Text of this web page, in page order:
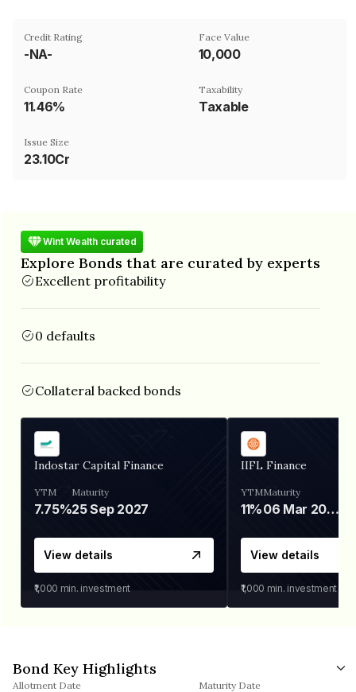
Credit Rating
-NA-
Face Value
₹10,000
Coupon Rate
11.46%
Taxability
Taxable
Issue Size
23.10Cr
Wint Wealth curated
Explore Bonds that are curated by experts
Excellent profitability
0 defaults
Collateral backed bonds
Indostar Capital Finance
YTM
7.75%
Maturity
25 Sep 2027
View details
₹1,000 min. investment
IIFL Finance
YTM
11%
Maturity
06 Mar 2028
View details
₹1,000 min. investment
Bond Key Highlights
Allotment Date Maturity Date